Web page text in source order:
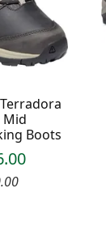
Mid
Boots